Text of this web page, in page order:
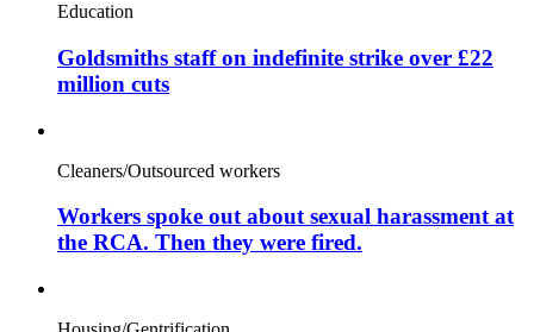
Education
Goldsmiths staff on indefinite strike over £22
million cuts
Cleaners/Outsourced workers
Workers spoke out about sexual harassment at
the RCA. Then they were fired.